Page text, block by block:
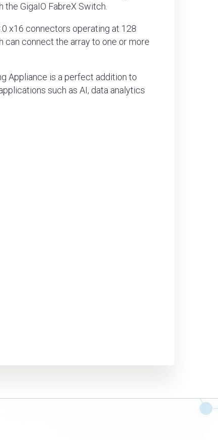
GigaIO FabreX Switch.
x16 connectors operating at 128
can connect the array to one or more
Appliance is a perfect addition to
such as AI, data analytics